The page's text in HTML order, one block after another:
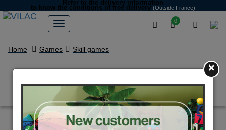
0
Refer to the delivery information
to know the conditions of free delivery (Outside France)
Home Games Skill games
Blue Tour Eiffel yoyo
×